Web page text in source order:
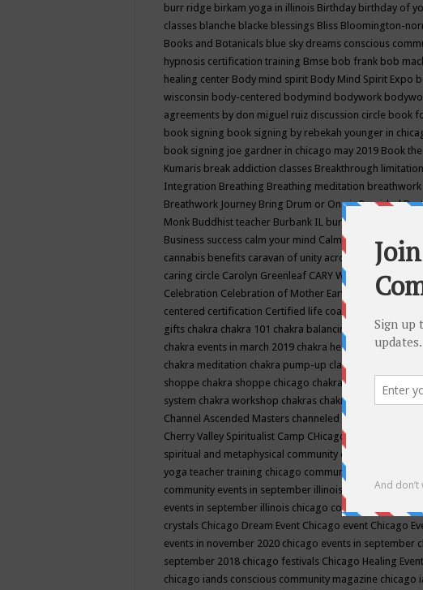
burr ridge birkam yoga in illinois Birthday birthday of
classes blanche blacke blessings Bliss Bloomington-
Books and Botanicals blue sky dreams conscious
hypnosis certification training Bmse bob frank bob
healing center Body mind spirit Body Mind Spirit Expo
wisconsin body-centered bodymind bodywork
agreements by don miguel ruiz discussion circle book
book signing book signing by rebekah younger in
book signing joe gardner in chicago may 2019 Book
Kumaris break addiction classes Breakthrough
Integration Breathing Breathing meditation breathwork
Breathwork Journey Bring Drum or One is Provided
Monk Buddhist teacher Burbank IL burlington wi
Business success calm your mind Calming camp
cannabis benefits caravan of unity across america
caring circle Carolyn Greenleaf CARY WELDY cash bar
Celebration Celebration of Mother Earth Center for
centered certification Certified life coach
gifts chakra chakra 101 chakra balancing chakra
chakra events in march 2019 chakra healing chakra
chakra meditation chakra pump-up class equilibrium
shoppe chakra shoppe chicago chakra shoppe events in
system chakra workshop chakras chakras classes
Channel Ascended Masters channeled channeling
Cherry Valley Spiritualist Camp CHicago chicago
spiritual and metaphysical community events
yoga teacher training chicago community events
community events in september illinois
chicago
events in september illinois chicago conscious
crystals Chicago Dream Event Chicago event Chicago
events in november 2020 chicago events in september
september 2018 chicago festivals Chicago Healing Event
chicago iands conscious community magazine chicago